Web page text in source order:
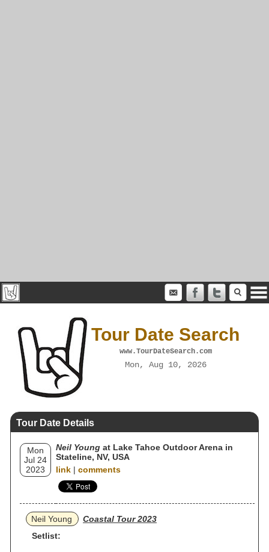
Tour Date Search
www.TourDateSearch.com
Mon, Aug 10, 2026
Tour Date Details
Mon
Jul 24
2023
Neil Young at Lake Tahoe Outdoor Arena in
Stateline, NV, USA
link | comments
Neil Young
Coastal Tour 2023
Setlist: